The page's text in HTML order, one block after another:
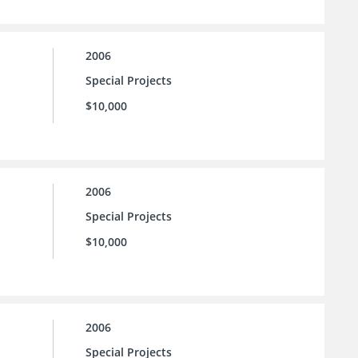
2006
Special Projects
$10,000
2006
Special Projects
$10,000
2006
Special Projects